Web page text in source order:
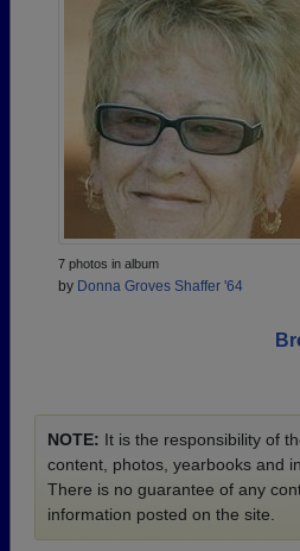
7 photos in album
by Donna Groves Shaffer '64
NOTE: It is the responsibility of
content, photos, yearbooks and
There is no guarantee of any
information posted on the site.